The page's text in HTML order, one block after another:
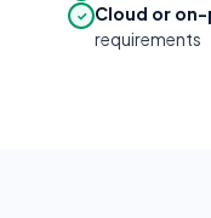
✓ Cloud or
requirements